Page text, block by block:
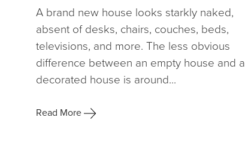
A brand new house looks starkly naked,
absent of desks, chairs, couches, beds,
televisions, and more. The less obvious
difference between an empty house and a
decorated house is around...
Read More